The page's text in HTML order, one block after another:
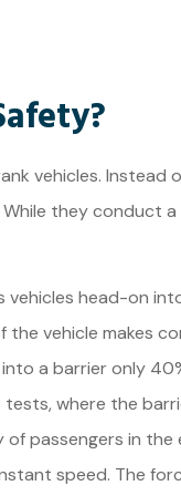
vehicles. Instead
they conduct
vehicles head-on
vehicle makes
a barrier only
where the
passengers in the
speed. The